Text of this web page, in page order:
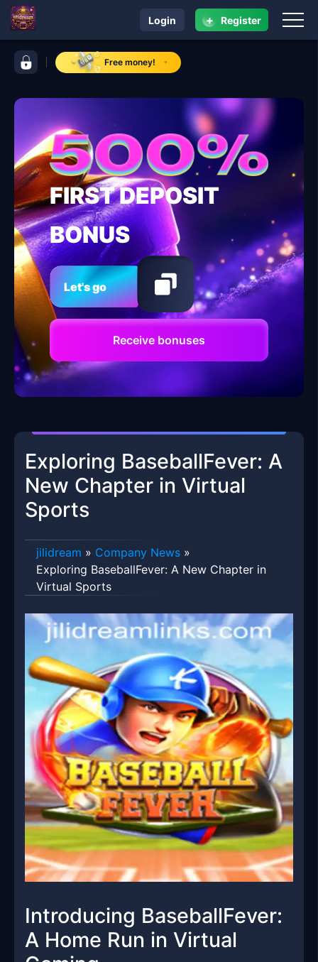
control bar jilidreamFree money!
navigation jilidream
Login + Register
FIRST DEPOSIT
BONUS
Let's go
Receive bonuses
Exploring BaseballFever: A
New Chapter in Virtual
Sports
jilidream » Company News »
Exploring BaseballFever: A New Chapter in
Virtual Sports
Introducing BaseballFever:
A Home Run in Virtual